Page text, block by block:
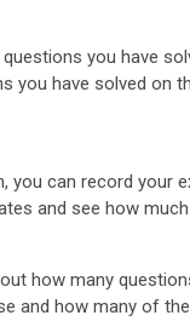
you have
you have solved on
you can record your
and see how
how many
and how many of